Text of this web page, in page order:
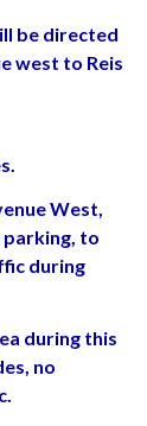
be directed
west to Reis
West,
parking, to
during
during this
no